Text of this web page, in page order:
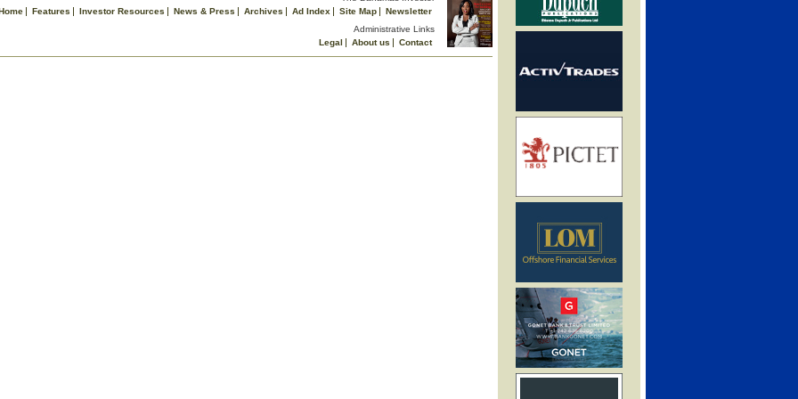
Features Investor Resources News & Press Archives Ad Index Site Map
Newsletter
Administrative Links
Legal
About us
Contact